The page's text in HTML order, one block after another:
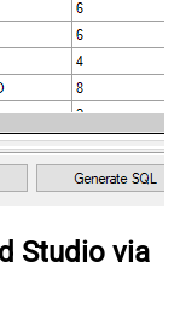
Studio via